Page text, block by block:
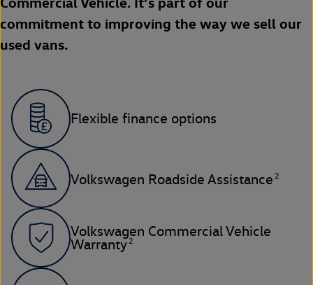
commitment to improving the way we sell our
used vans.
Flexible finance options
Volkswagen Roadside Assistance 2
Volkswagen Commercial Vehicle
Warranty 2